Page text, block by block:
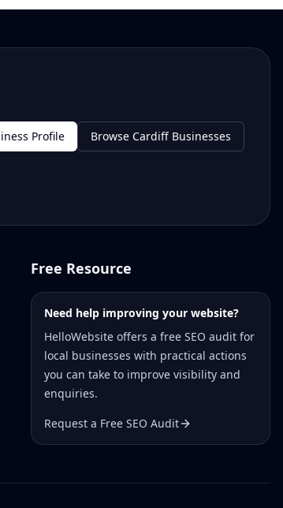
Profile Browse Cardiff Businesses
Free Resource
Need help improving your website?
HelloWebsite offers a free SEO audit for
local businesses with practical actions
you can take to improve visibility and
enquiries.
Request a Free SEO Audit